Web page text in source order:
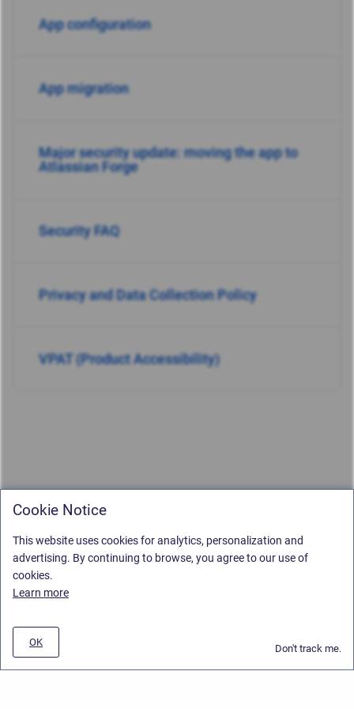
App configuration
App migration
Major security update: moving the app to
Atlassian Forge
Security FAQ
Privacy and Data Collection Policy
VPAT (Product Accessibility)
Cookie Notice
This website uses cookies for analytics, personalization and
advertising. By continuing to browse, you agree to our use of
cookies.
Learn more
OK
Don't track me.